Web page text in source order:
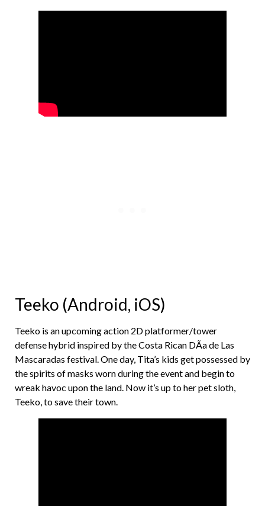
Teeko (Android, iOS)
Teeko is an upcoming action 2D platformer/tower
defense hybrid inspired by the Costa Rican DÃ­a de Las
Mascaradas festival. One day, Tita’s kids get possessed by
the spirits of masks worn during the event and begin to
wreak havoc upon the land. Now it’s up to her pet sloth,
Teeko, to save their town.